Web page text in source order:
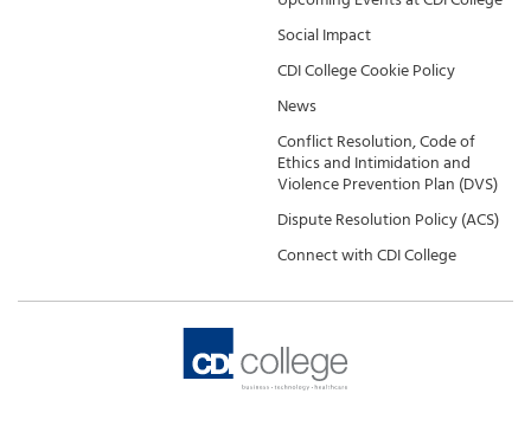
Social Impact
CDI College Cookie Policy
News
Conflict Resolution, Code of
Ethics and Intimidation and
Violence Prevention Plan (DVS)
Dispute Resolution Policy (ACS)
Connect with CDI College